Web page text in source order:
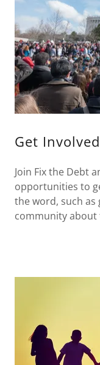
Get Involved
Join Fix the Debt
opportunities to
the word, such
community